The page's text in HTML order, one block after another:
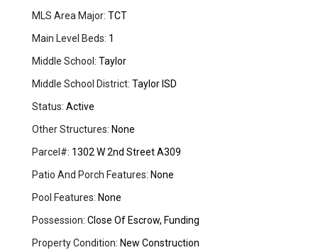
MLS Area Major: TCT
Main Level Beds: 1
Middle School: Taylor
Middle School District: Taylor ISD
Status: Active
Other Structures: None
Parcel#: 1302 W 2nd Street A309
Patio And Porch Features: None
Pool Features: None
Possession: Close Of Escrow, Funding
Property Condition: New Construction